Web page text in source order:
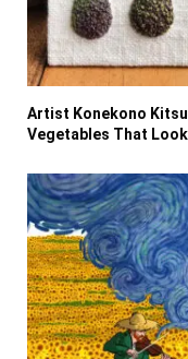
Artist Konekono
Vegetables That Look